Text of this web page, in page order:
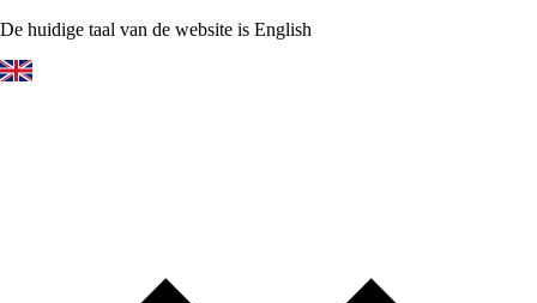
De huidige taal van de website is English